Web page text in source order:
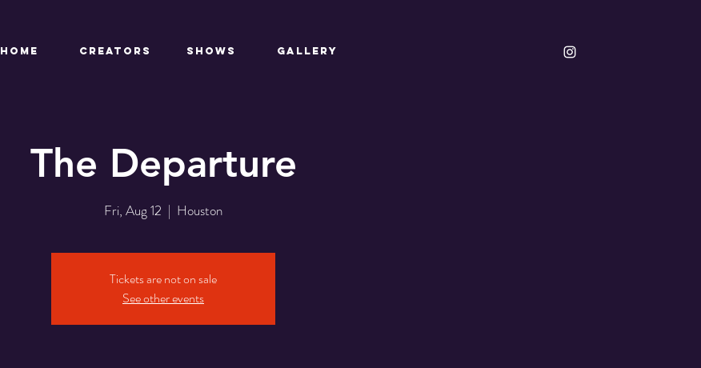
HOME CREATORS SHOWS Gallery
The Departure
Fri, Aug 12
  |
Houston
Tickets are not on sale
See other events